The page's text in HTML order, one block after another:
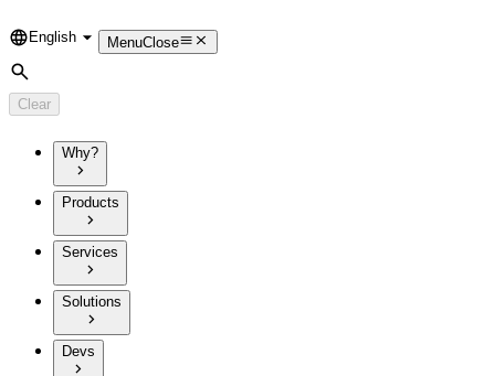
Language
English MenuClose
Search
Clear
Why?
Products
Services
Solutions
Devs